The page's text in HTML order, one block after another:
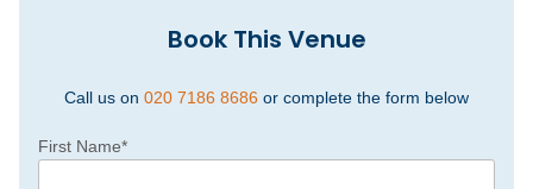
Book This Venue
Call us on 020 7186 8686 or complete the form below
First Name*